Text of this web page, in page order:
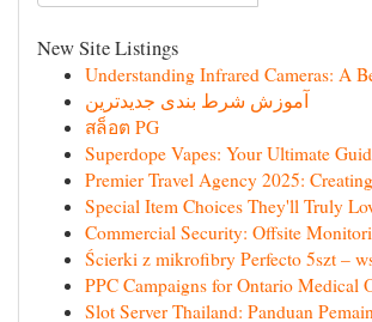
New Site Listings
Understanding Infrared Cameras: A
آموزش شرط بندی جدیدترین
สล็อต PG
Superdope Vapes: Your Ultimate
Premier Travel Agency 2025:
Special Item Choices They'll Truly
Commercial Security: Offsite
Ścierki z mikrofibry Perfecto 5szt –
PPC Campaigns for Ontario Medical
Slot Server Thailand: Panduan